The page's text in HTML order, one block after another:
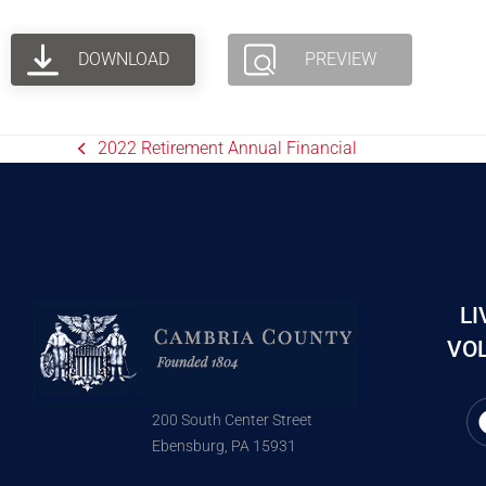
DOWNLOAD PREVIEW
2022 Retirement Annual Financial
200 South Center Street
Ebensburg, PA 15931